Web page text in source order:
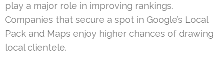
play a major role in improving rankings.
Companies that secure a spot in Google’s Local
Pack and Maps enjoy higher chances of drawing
local clientele.